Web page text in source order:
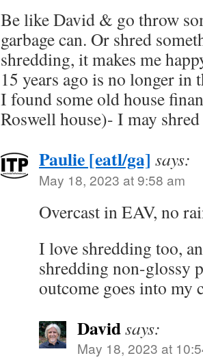
Be like David & go throw
garbage can. Or shred
shredding, it makes me
15 years ago is no longer in
I found some old house
Roswell house)- I may
Paulie [eatl/ga] says:
May 18, 2023 at 9:58 am
Overcast in EAV, no
I love shredding too,
shredding non-glossy
outcome goes into my
Davidsays:
May 18, 2023 at